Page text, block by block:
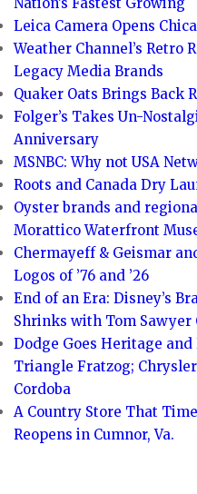
Leica Camera Opens
Weather Channel’s Retro
Legacy Media Brands
Quaker Oats Brings Back
Folger’s Takes Un-
Anniversary
MSNBC: Why not USA
Roots and Canada Dry
Oyster brands and
Morattico Waterfront
Chermayeff & Geismar
Logos of ’76 and ’26
End of an Era: Disney’s
Shrinks with Tom Sawyer
Dodge Goes Heritage
Triangle Fratzog;
Cordoba
A Country Store That
Reopens in Cumnor, Va.